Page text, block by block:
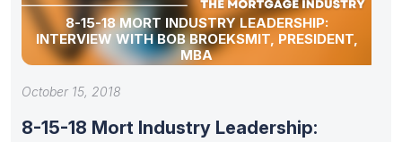
8-15-18 MORT INDUSTRY LEADERSHIP:
INTERVIEW WITH BOB BROEKSMIT, PRESIDENT,
MBA
October 15, 2018
8-15-18 Mort Industry Leadership: